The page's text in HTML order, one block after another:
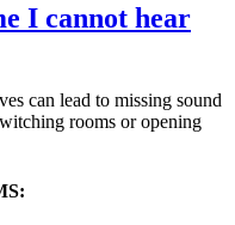
I cannot hear
can lead to missing sound
rooms or opening